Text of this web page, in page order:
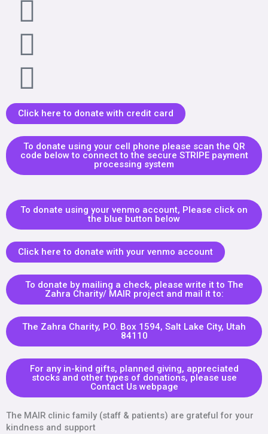
Click here to donate with credit card
To donate using your cell phone please scan the QR
code below to connect to the secure STRIPE payment
processing system
To donate using your venmo account, Please click on
the blue button below
Click here to donate with your venmo account
To donate by mailing a check, please write it to The
Zahra Charity/ MAIR project and mail it to:
The Zahra Charity, P.O. Box 1594, Salt Lake City, Utah
84110
For any in-kind gifts, planned giving, appreciated
stocks and other types of donations, please use
Contact Us webpage
The MAIR clinic family (staff & patients) are grateful for your
kindness and support